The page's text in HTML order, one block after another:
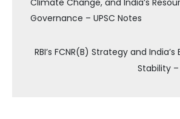
Governance – UPSC Notes
RBI’s FCNR(B) Strategy and
Stability –